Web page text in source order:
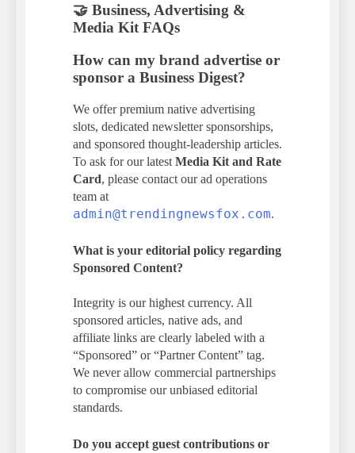
🤝 Business, Advertising &
Media Kit FAQs
How can my brand advertise or
sponsor a Business Digest?
We offer premium native advertising
slots, dedicated newsletter sponsorships,
and sponsored thought-leadership articles.
To ask for our latest Media Kit and Rate
Card, please contact our ad operations
team at
admin@trendingnewsfox.com.
What is your editorial policy regarding
Sponsored Content?
Integrity is our highest currency. All
sponsored articles, native ads, and
affiliate links are clearly labeled with a
“Sponsored” or “Partner Content” tag.
We never allow commercial partnerships
to compromise our unbiased editorial
standards.
Do you accept guest contributions or